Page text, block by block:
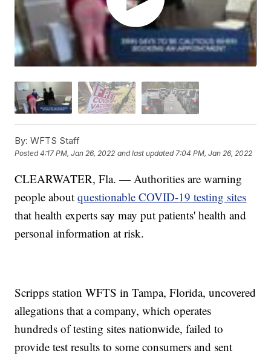
By: WFTS Staff
Posted4:17 PM, Jan 26, 2022 and last updated 7:04 PM, Jan 26, 2022
CLEARWATER, Fla. — Authorities are warning
people aboutquestionable COVID-19 testing sites
that health experts say may put patients' health and
personal information at risk.
Scripps station WFTS in Tampa, Florida, uncovered
allegations that a company, which operates
hundreds of testing sites nationwide, failed to
provide test results to some consumers and sent